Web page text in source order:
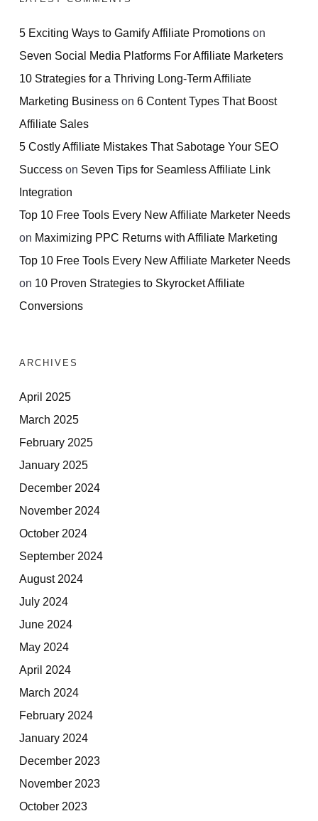
5 Exciting Ways to Gamify Affiliate Promotions on
Seven Social Media Platforms For Affiliate Marketers
10 Strategies for a Thriving Long-Term Affiliate
Marketing Business on 6 Content Types That Boost
Affiliate Sales
5 Costly Affiliate Mistakes That Sabotage Your SEO
Success on Seven Tips for Seamless Affiliate Link
Integration
Top 10 Free Tools Every New Affiliate Marketer Needs
on Maximizing PPC Returns with Affiliate Marketing
Top 10 Free Tools Every New Affiliate Marketer Needs
on 10 Proven Strategies to Skyrocket Affiliate
Conversions
ARCHIVES
April 2025
March 2025
February 2025
January 2025
December 2024
November 2024
October 2024
September 2024
August 2024
July 2024
June 2024
May 2024
April 2024
March 2024
February 2024
January 2024
December 2023
November 2023
October 2023